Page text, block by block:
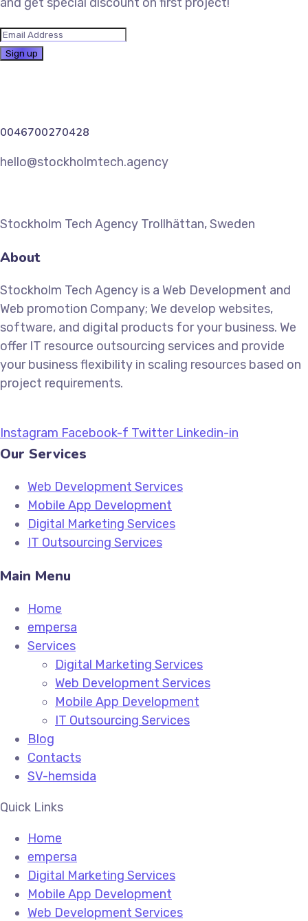
0046700270428
hello@stockholmtech.agency
Stockholm Tech Agency Trollhättan, Sweden
About
Stockholm Tech Agency is a Web Development and
Web promotion Company; We develop websites,
software, and digital products for your business. We
offer IT resource outsourcing services and provide
your business flexibility in scaling resources based on
project requirements.
Instagram Facebook-f Twitter Linkedin-in
Our Services
Web Development Services
Mobile App Development
Digital Marketing Services
IT Outsourcing Services
Main Menu
Home
empersa
Services
Digital Marketing Services
Web Development Services
Mobile App Development
IT Outsourcing Services
Blog
Contacts
SV-hemsida
Quick Links
Home
empersa
Digital Marketing Services
Mobile App Development
Web Development Services